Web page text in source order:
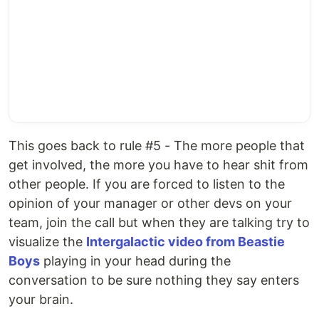
This goes back to rule #5 - The more people that
get involved, the more you have to hear shit from
other people. If you are forced to listen to the
opinion of your manager or other devs on your
team, join the call but when they are talking try to
visualize the Intergalactic video from Beastie
Boys playing in your head during the
conversation to be sure nothing they say enters
your brain.